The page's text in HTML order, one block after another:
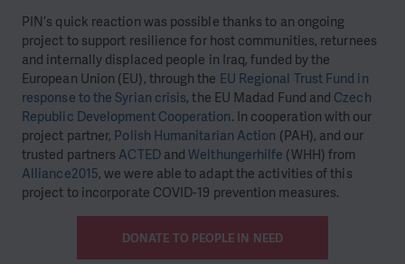
PIN’s quick reaction was possible thanks to an ongoing
project to support resilience for host communities, returnees
and internally displaced people in Iraq, funded by the
European Union (EU), through the EU Regional Trust Fund in
response to the Syrian crisis, the EU Madad Fund and Czech
Republic Development Cooperation. In cooperation with our
project partner, Polish Humanitarian Action (PAH), and our
trusted partners ACTEDandWelthungerhilfe (WHH) from
Alliance2015, we were able to adapt the activities of this
project to incorporate COVID-19 prevention measures.
DONATE TO PEOPLE IN NEED